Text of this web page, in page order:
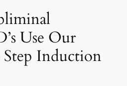
Use Our
Induction